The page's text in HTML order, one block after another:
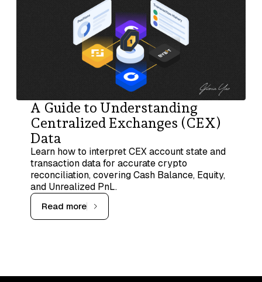
A Guide to Understanding
Centralized Exchanges (CEX)
Data
Learn how to interpret CEX account state and
transaction data for accurate crypto
reconciliation, covering Cash Balance, Equity,
and Unrealized PnL.
Read more